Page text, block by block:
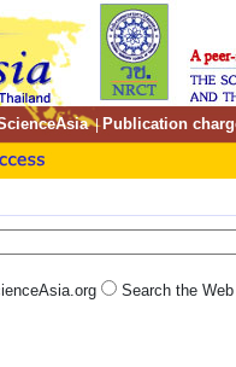
| Publication
Search the